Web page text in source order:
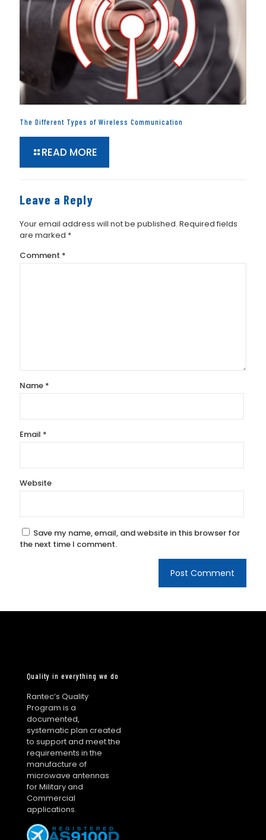
The Different Types of Wireless Communication
READ MORE
Leave a Reply
Your email address will not be published. Required fields
are marked *
Comment *
Name *
Email *
Website
Save my name, email, and website in this browser for
the next time I comment.
Quality in everything we do
Rantec’s Quality
Program is a
documented,
systematic plan created
to support and meet the
requirements in the
manufacture of
microwave antennas
for Military and
Commercial
applications.